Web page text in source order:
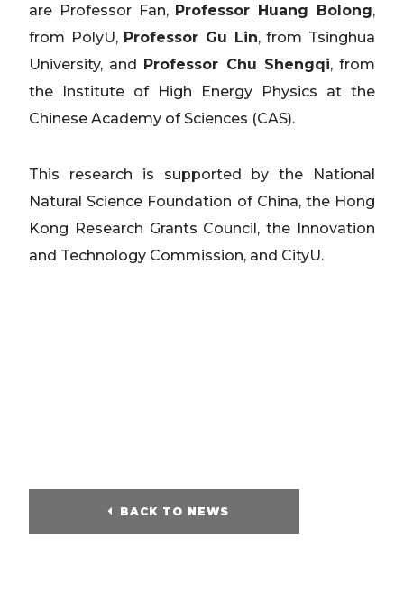
are Professor Fan, Professor Huang Bolong,
from PolyU, Professor Gu Lin, from Tsinghua
University, and Professor Chu Shengqi, from
the Institute of High Energy Physics at the
Chinese Academy of Sciences (CAS).
This research is supported by the National
Natural Science Foundation of China, the Hong
Kong Research Grants Council, the Innovation
and Technology Commission, and CityU.
BACK TO NEWS